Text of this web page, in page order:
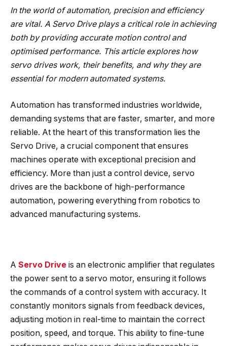
In the world of automation, precision and efficiency
are vital. A Servo Drive plays a critical role in achieving
both by providing accurate motion control and
optimised performance. This article explores how
servo drives work, their benefits, and why they are
essential for modern automated systems.
Automation has transformed industries worldwide,
demanding systems that are faster, smarter, and more
reliable. At the heart of this transformation lies the
Servo Drive, a crucial component that ensures
machines operate with exceptional precision and
efficiency. More than just a control device, servo
drives are the backbone of high-performance
automation, powering everything from robotics to
advanced manufacturing systems.
A Servo Drive is an electronic amplifier that regulates
the power sent to a servo motor, ensuring it follows
the commands of a control system with accuracy. It
constantly monitors signals from feedback devices,
adjusting motion in real-time to maintain the correct
position, speed, and torque. This ability to fine-tune